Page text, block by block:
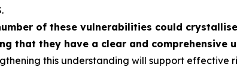
of these vulnerabilities could
that they have a clear and comprehensive
this understanding will support effective